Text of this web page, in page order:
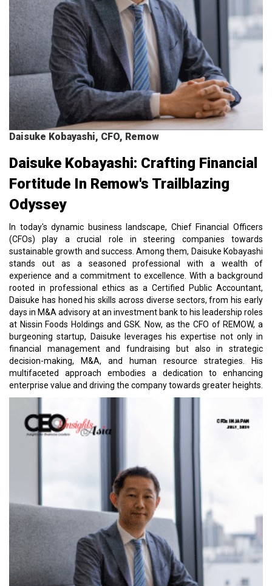
Daisuke Kobayashi, CFO, Remow
Daisuke Kobayashi: Crafting Financial
Fortitude In Remow's Trailblazing
Odyssey
In today's dynamic business landscape, Chief Financial Officers
(CFOs) play a crucial role in steering companies towards
sustainable growth and success. Among them, Daisuke Kobayashi
stands out as a seasoned professional with a wealth of
experience and a commitment to excellence. With a background
rooted in professional ethics as a Certified Public Accountant,
Daisuke has honed his skills across diverse sectors, from his early
days in M&A advisory at an investment bank to his leadership roles
at Nissin Foods Holdings and GSK. Now, as the CFO of REMOW, a
burgeoning startup, Daisuke leverages his expertise not only in
financial management and fundraising but also in strategic
decision-making, M&A, and human resource strategies. His
multifaceted approach embodies a dedication to enhancing
enterprise value and driving the company towards greater heights.